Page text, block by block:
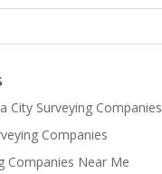
City Surveying Companies
Companies
Companies Near Me